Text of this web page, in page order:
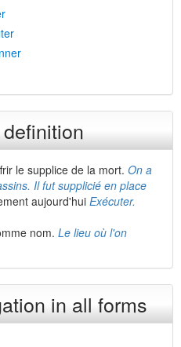
le supplice de la mort. On a
Il fut supplicié en place
aujourd'huiExécuter.
nom. Le lieu où l'on
in all forms